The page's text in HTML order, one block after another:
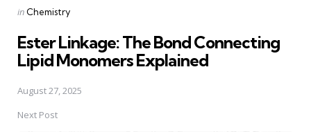
Posted
in Chemistry
Ester Linkage: The Bond Connecting
Lipid Monomers Explained
August 27, 2025
Next Post